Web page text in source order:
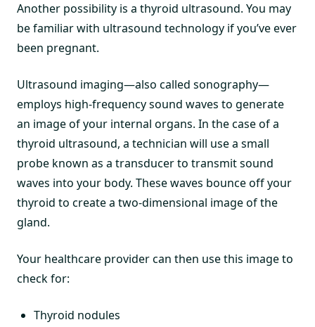
Another possibility is a thyroid ultrasound. You may
be familiar with ultrasound technology if you’ve ever
been pregnant.
Ultrasound imaging—also called sonography—
employs high-frequency sound waves to generate
an image of your internal organs. In the case of a
thyroid ultrasound, a technician will use a small
probe known as a transducer to transmit sound
waves into your body. These waves bounce off your
thyroid to create a two-dimensional image of the
gland.
Your healthcare provider can then use this image to
check for:
Thyroid nodules